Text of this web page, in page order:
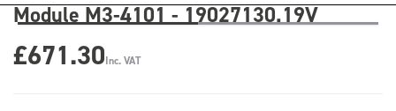
Module M3-4101 - 19027130.19V
£671.30Inc. VAT